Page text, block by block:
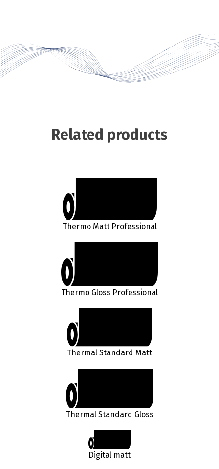
Related products
Thermo Matt Professional
Thermo Gloss Professional
Thermal Standard Matt
Thermal Standard Gloss
Digital matt